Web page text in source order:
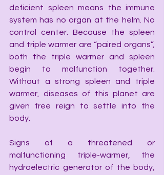
deficient spleen means the immune
system has no organ at the helm. No
control center. Because the spleen
and triple warmer are “paired organs”,
both the triple warmer and spleen
begin to malfunction together.
Without a strong spleen and triple
warmer, diseases of this planet are
given free reign to settle into the
body.
Signs of a threatened or
malfunctioning triple-warmer, the
hydroelectric generator of the body,